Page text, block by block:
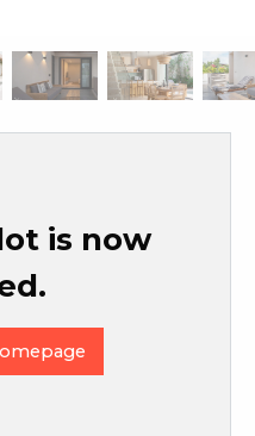
is now